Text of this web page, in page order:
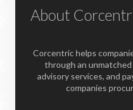
About
Corcentric helps
through an
advisory services, and
companies